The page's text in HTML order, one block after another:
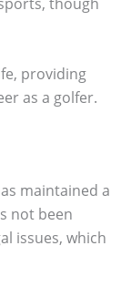
providing
as a golfer.
maintained a
not been
issues, which